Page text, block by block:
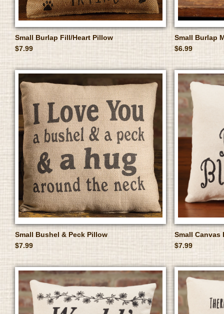
Small Burlap Fill/Heart Pillow
$7.99
Small Burlap
$6.99
Small Bushel & Peck Pillow
$7.99
Small Canvas
$7.99